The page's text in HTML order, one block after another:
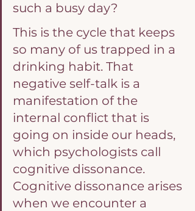
such a busy day?
This is the cycle that keeps
so many of us trapped in a
drinking habit. That
negative self-talk is a
manifestation of the
internal conflict that is
going on inside our heads,
which psychologists call
cognitive dissonance.
Cognitive dissonance arises
when we encounter a